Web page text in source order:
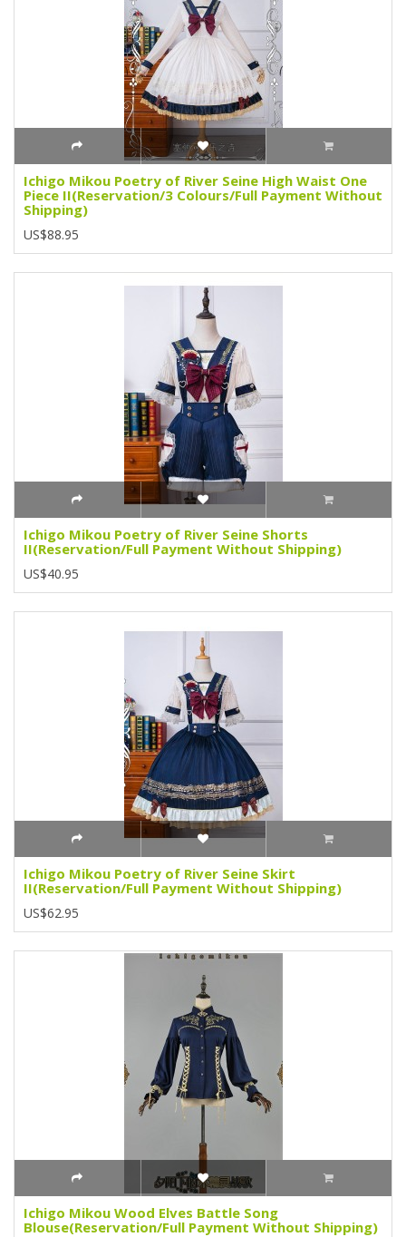
Ichigo Mikou Poetry of River Seine High Waist One
Piece II(Reservation/3 Colours/Full Payment Without
Shipping)
US$88.95
Ichigo Mikou Poetry of River Seine Shorts
II(Reservation/Full Payment Without Shipping)
US$40.95
Ichigo Mikou Poetry of River Seine Skirt
II(Reservation/Full Payment Without Shipping)
US$62.95
Ichigo Mikou Wood Elves Battle Song
Blouse(Reservation/Full Payment Without Shipping)